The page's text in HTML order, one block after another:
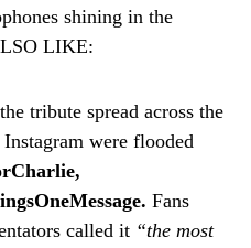
shining in the
LIKE:
tribute spread across the
were flooded
Fans
called it “the most